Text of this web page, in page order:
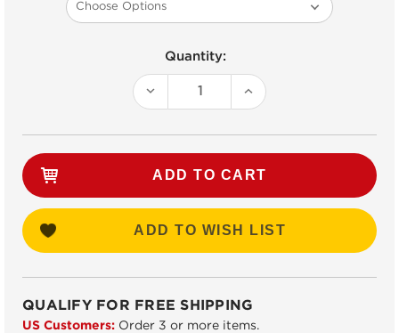
Quantity:
DECREASE
INCREASE
QUANTITY:
ADD TO WISH LIST
QUALIFY FOR FREE SHIPPING
US Customers: Order 3 or more items.